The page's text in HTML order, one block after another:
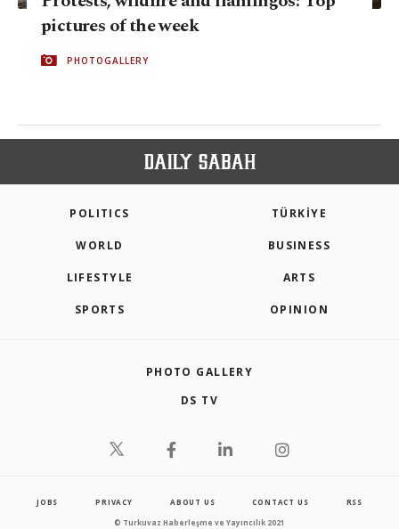
pictures of the week
PHOTOGALLERY
POLITICS TÜRKİYE
WORLD BUSINESS
LIFESTYLE ARTS
SPORTS OPINION
PHOTO GALLERY
DS TV
JOBS PRIVACY ABOUT US CONTACT US RSS
© Turkuvaz Haberleşme ve Yayıncılık 2021